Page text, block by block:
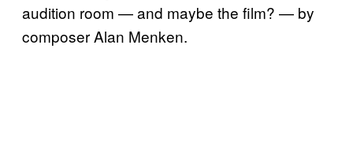
audition room — and maybe the film? — by
composer Alan Menken.